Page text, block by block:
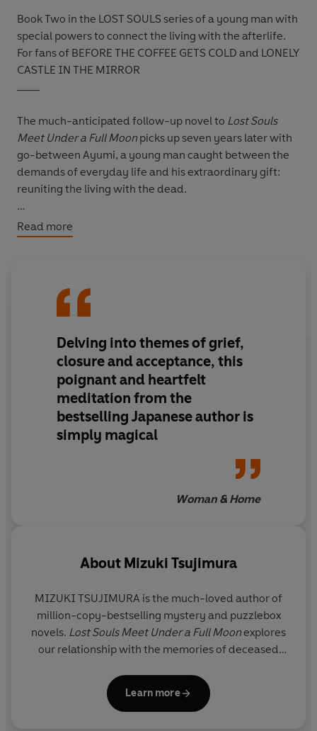
Book Two in the LOST SOULS series of a young man with
special powers to connect the living with the afterlife.
For fans of BEFORE THE COFFEE GETS COLD and LONELY
CASTLE IN THE MIRROR
____
The much-anticipated follow-up novel to Lost Souls
Meet Under a Full Moonpicks up seven years later with
go-between Ayumi, a young man caught between the
demands of everyday life and his extraordinary gift:
reuniting the living with the dead.
Ayumi has a rare and mysterious ability, inherited from
his grandmother. During a full moon and guided by
years in this role, Ayumi begins to question its meaning
and the impact it has had on his life. As he juggles his
designer in Tokyo, Ayumi quietly wonders if he will ever
find the peace he so often helps others attain.
Meanwhile, he assists five individuals, including: a rising
film star who seeks closure with the father who
abandoned him; a passionate amateur historian longing
to meet a forgotten 16th-century warlord; and a former
cook whose repeated requests to visit an upper-class
woman in the afterlife have been denied—but who
profound meditation on living without regret,
moments we’re given.
Readers adore it:
‘Warms your heart’*****
weight of human life’ *****
The relationship with the dead, the messengers, the
clients, and the existence of fate – it all felt so intimate
Read more
Delving into themes of grief,
closure and acceptance, this
poignant and heartfelt
meditation from the
bestselling Japanese author is
simply magical
Woman & Home
About Mizuki Tsujimura
MIZUKI TSUJIMURA is the much-loved author of
million-copy-bestselling mystery and puzzlebox
novels. Lost Souls Meet Under a Full Moonexplores
our relationship with the memories of deceased
made into a high-budget Japanese-language film
and won a newcomer award. Its sequel,
Learn more